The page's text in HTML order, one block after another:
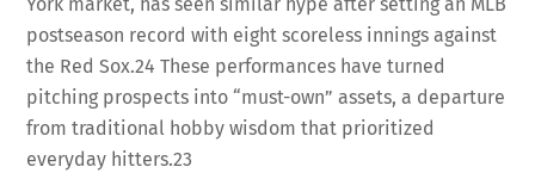
postseason record with eight scoreless innings against
the Red Sox.24 These performances have turned
pitching prospects into “must-own” assets, a departure
from traditional hobby wisdom that prioritized
everyday hitters.23